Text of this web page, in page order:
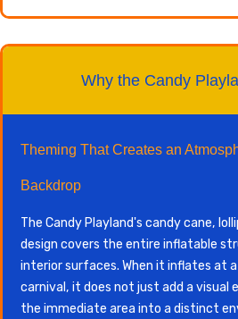
Why the Candy
Theming That Creates an
Backdrop
The Candy Playland's candy cane,
design covers the entire inflatable
interior surfaces. When it inflates at
carnival, it does not just add a visual
the immediate area into a distinct